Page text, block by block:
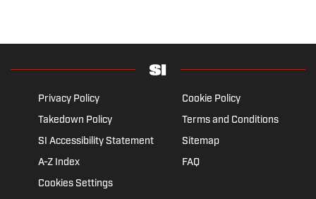
Privacy Policy
Cookie Policy
Takedown Policy
Terms and Conditions
SI Accessibility Statement
Sitemap
A-Z Index
FAQ
Cookies Settings